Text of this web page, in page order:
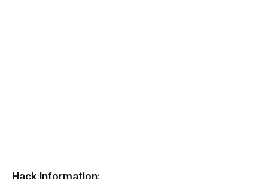
Hack Information: